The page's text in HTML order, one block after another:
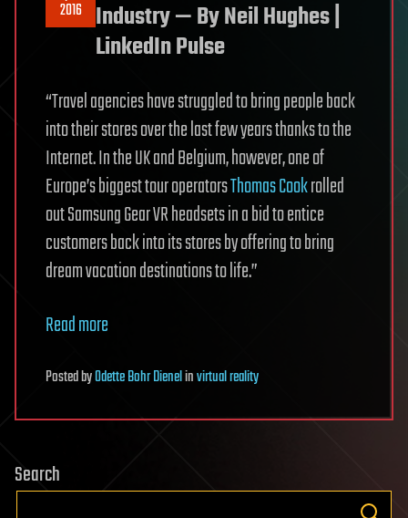
2016
Industry — By Neil Hughes |
LinkedIn Pulse
“Travel agencies have struggled to bring people back
into their stores over the last few years thanks to the
Internet. In the UK and Belgium, however, one of
Europe’s biggest tour operatorsThomas Cookrolled
out Samsung Gear VR headsets in a bid to entice
customers back into its stores by offering to bring
dream vacation destinations to life.”
Read more
PostedbyOdette Bohr Dienelinvirtual reality
Search